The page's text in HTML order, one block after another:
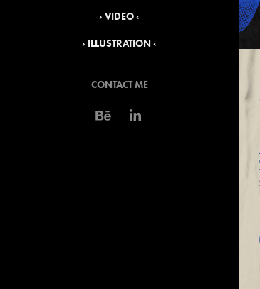
› VIDEO ‹
› ILLUSTRATION ‹
CONTACT ME